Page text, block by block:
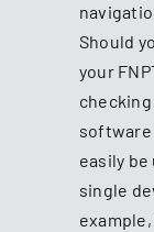
Should
your
software
easily
single